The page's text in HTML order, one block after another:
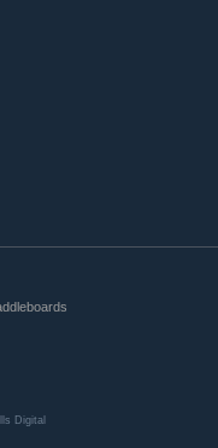
Digital